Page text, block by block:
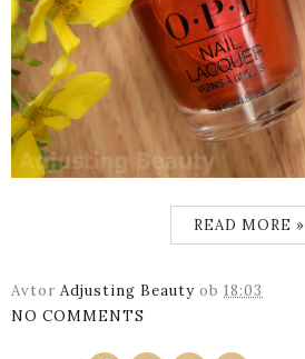
READ MORE »
Avtor Adjusting Beauty ob 18:03
NO COMMENTS